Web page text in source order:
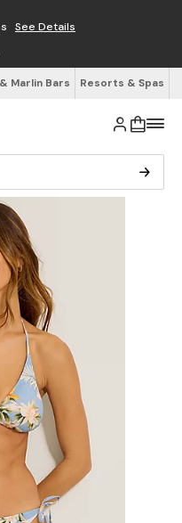
See Details
Marlin Bars Resorts & Spas